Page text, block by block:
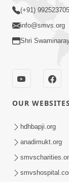
Dhyey Ni
Manan
(+91)
info@smvs.org
Shri
OUR WEBSITES
hdhbapji.org
anadimukt.org